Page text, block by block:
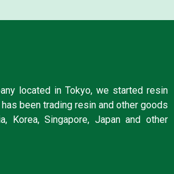
located in Tokyo, we started resin
been trading resin and other goods
Korea, Singapore, Japan and other